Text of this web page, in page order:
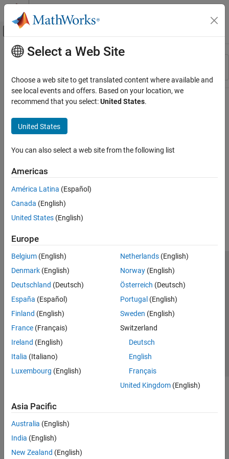
Skip to content
Off-Canvas Navigation Menu Toggle
Resource
Main Content
Select a Web Site
Choose a web site to get translated content where available and
see local events and offers. Based on your location, we
recommend that you select:United States.
United States
You can also select a web site from the following list
Americas
América Latina (Español)
Canada (English)
United States (English)
Europe
Belgium (English)
Denmark (English)
Deutschland (Deutsch)
España (Español)
Finland (English)
France (Français)
Ireland (English)
Italia (Italiano)
Luxembourg (English)
Netherlands(English)
Norway(English)
Österreich (Deutsch)
Portugal (English)
Sweden (English)
Switzerland
Deutsch
English
Français
United Kingdom(English)
Asia Pacific
Australia (English)
India (English)
New Zealand (English)
Trust Center Trademarks Privacy Policy
Preventing Piracy
Application Status
Modern Slavery Act Transparency Statement
Contact Us
© 1994-2026 The MathWorks, Inc.
Select a Web Site